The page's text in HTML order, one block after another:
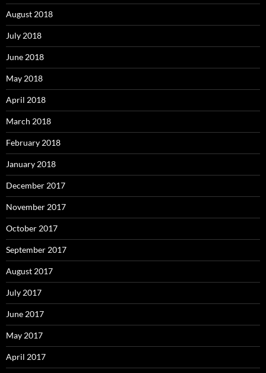
August 2018
July 2018
June 2018
May 2018
April 2018
March 2018
February 2018
January 2018
December 2017
November 2017
October 2017
September 2017
August 2017
July 2017
June 2017
May 2017
April 2017